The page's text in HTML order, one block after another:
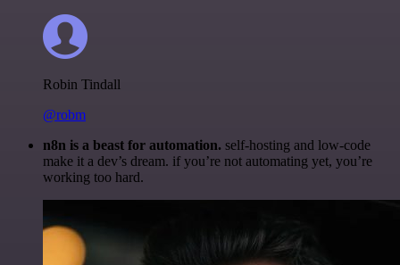
Robin Tindall
@robm
n8n is a beast for automation. self-hosting and low-code
make it a dev’s dream. if you’re not automating yet, you’re
working too hard.